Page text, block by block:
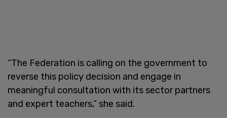
“The Federation is calling on the government to
reverse this policy decision and engage in
meaningful consultation with its sector partners
and expert teachers,” she said.